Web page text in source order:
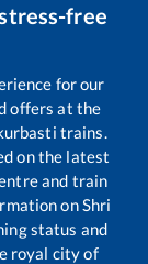
free
for our
offers at the
trains.
on the latest
and train
onShri
status and
royal city of